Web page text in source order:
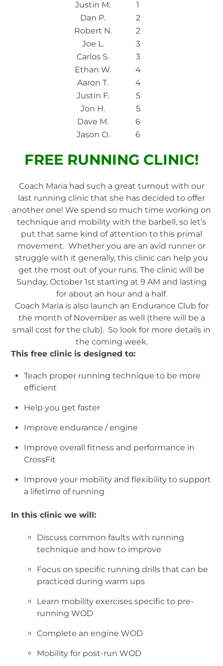
Justin M.
1
Dan P.
2
Robert N.
2
Joe L.
3
Carlos S.
3
Ethan W.
4
Aaron T.
4
Justin F.
5
Jon H.
5
Dave M.
6
Jason O.
6
FREE RUNNING CLINIC!
Coach Maria had such a great turnout with our
last running clinic that she has decided to offer
another one! We spend so much time working on
technique and mobility with the barbell, so let’s
put that same kind of attention to this primal
movement. Whether you are an avid runner or
struggle with it generally, this clinic can help you
get the most out of your runs. The clinic will be
Sunday, October 1st starting at 9 AM and lasting
for about an hour and a half.
Coach Maria is also launch an Endurance Club for
the month of November as well (there will be a
small cost for the club). So look for more details in
the coming week.
This free clinic is designed to:
Teach proper running technique to be more
efficient
Help you get faster
Improve endurance / engine
Improve overall fitness and performance in
CrossFit
Improve your mobility and flexibility to support
a lifetime of running
In this clinic we will:
Discuss common faults with running
technique and how to improve
Focus on specific running drills that can be
practiced during warm ups
Learn mobility exercises specific to pre-
running WOD
Complete an engine WOD
Mobility for post-run WOD